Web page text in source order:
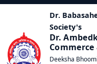
Dr.
Society's
Dr.
Deeksha